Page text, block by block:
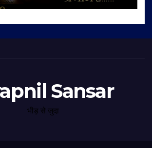
Sansar
भीड़ से जुदा